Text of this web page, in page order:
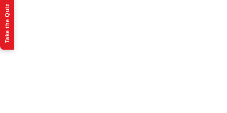
Take the Quiz